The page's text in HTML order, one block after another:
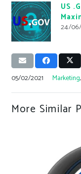
US
24/
05/02/2021 Marketing,
More Similar